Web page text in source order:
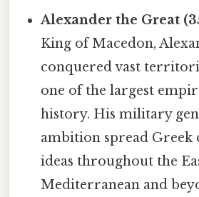
Alexander the Great
King of Macedon,
conquered vast
one of the largest
history. His military
ambition spread Greek
ideas throughout the
Mediterranean and